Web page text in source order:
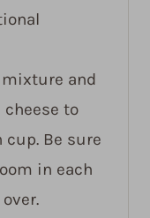
and
to
Be sure
in each